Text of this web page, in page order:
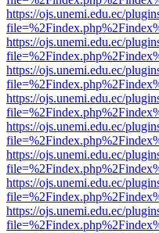
https://ojs.unemi.edu.ec/
https://ojs.unemi.edu.ec/
https://ojs.unemi.edu.ec/
https://ojs.unemi.edu.ec/
https://ojs.unemi.edu.ec/
https://ojs.unemi.edu.ec/
https://ojs.unemi.edu.ec/
https://ojs.unemi.edu.ec/